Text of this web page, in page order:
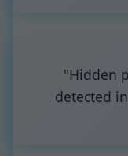
"Hidden
detected